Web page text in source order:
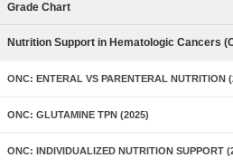
Grade Chart
Nutrition Support in Hematologic Cancers
ONC: ENTERAL VS PARENTERAL NUTRITION
ONC: GLUTAMINE TPN (2025)
ONC: INDIVIDUALIZED NUTRITION SUPPORT